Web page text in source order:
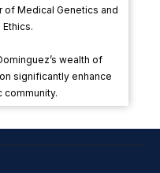
Medical Genetics and
wealth of
significantly enhance
community.